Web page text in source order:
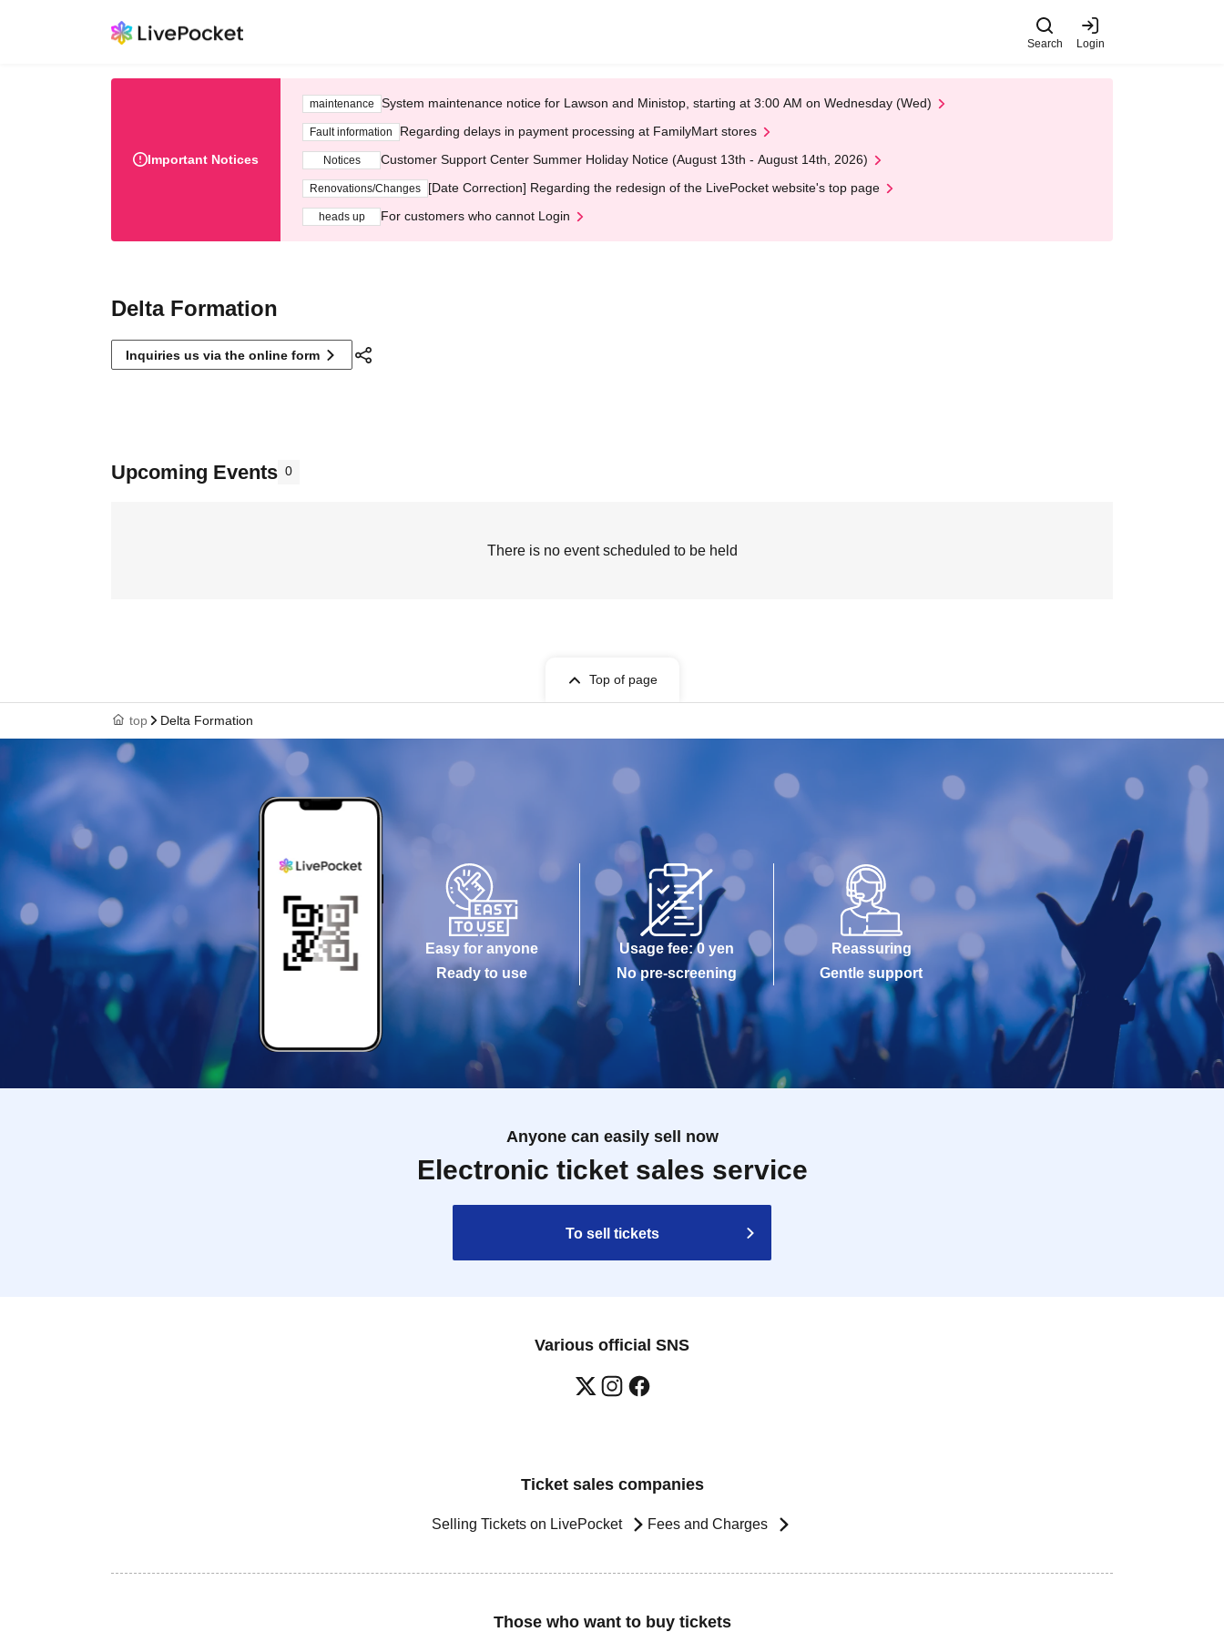
Search Login
Important Notices
maintenance System maintenance notice for Lawson and Ministop, starting at 3:00 AM on Wednesday (Wed)
Fault information Regarding delays in payment processing at FamilyMart stores
Notices Customer Support Center Summer Holiday Notice (August 13th - August 14th, 2026)
Renovations/Changes [Date Correction] Regarding the redesign of the LivePocket website's top page
heads up For customers who cannot Login
Delta Formation
Inquiries us via the online form
Upcoming Events 0
There is no event scheduled to be held
Top of page
top Delta Formation
Easy for anyone
Ready to use
Usage fee: 0 yen
No pre-screening
Reassuring
Gentle support
Anyone can easily sell now
Electronic ticket sales service
To sell tickets
Various official SNS
Ticket sales companies
Selling Tickets on LivePocket Fees and Charges
Those who want to buy tickets